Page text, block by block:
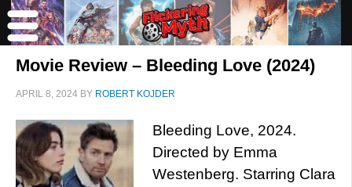
Movie Review – Bleeding Love (2024)
APRIL 8, 2024 BY ROBERT KOJDER
Bleeding Love, 2024.
Directed by Emma
Westenberg. Starring Clara